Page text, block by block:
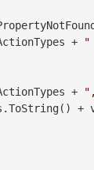
= FormsActionTypes +
"
= FormsActionTypes +
+